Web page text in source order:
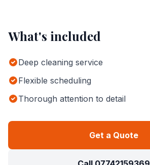
What's included
Deep cleaning service
Flexible scheduling
Thorough attention to detail
Get a Quote